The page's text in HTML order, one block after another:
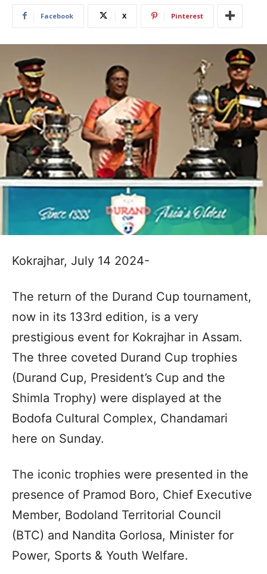
Facebook X Pinterest
Kokrajhar, July 14 2024-
The return of the Durand Cup tournament,
now in its 133rd edition, is a very
prestigious event for Kokrajhar in Assam.
The three coveted Durand Cup trophies
(Durand Cup, President’s Cup and the
Shimla Trophy) were displayed at the
Bodofa Cultural Complex, Chandamari
here on Sunday.
The iconic trophies were presented in the
presence of Pramod Boro, Chief Executive
Member, Bodoland Territorial Council
(BTC) and Nandita Gorlosa, Minister for
Power, Sports & Youth Welfare.